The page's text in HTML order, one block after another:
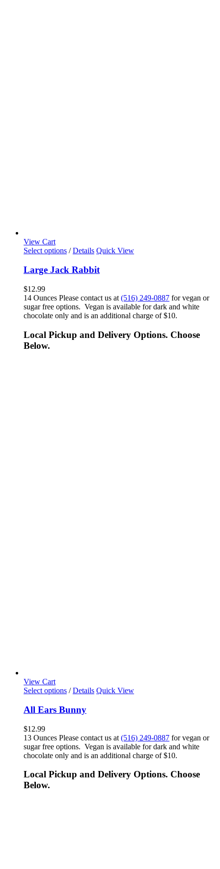
View Cart
Select options / Details Quick View
Large Jack Rabbit
$12.99
14 Ounces Please contact us at (516) 249-0887 for vegan or
sugar free options. Vegan is available for dark and white
chocolate only and is an additional charge of $10.
Local Pickup and Delivery Options. Choose
Below.
View Cart
Select options / Details Quick View
All Ears Bunny
$12.99
13 Ounces Please contact us at (516) 249-0887 for vegan or
sugar free options. Vegan is available for dark and white
chocolate only and is an additional charge of $10.
Local Pickup and Delivery Options. Choose
Below.